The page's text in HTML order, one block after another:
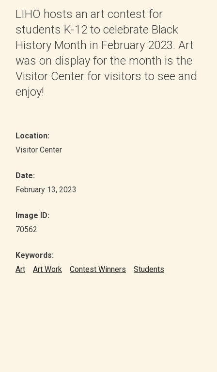
LIHO hosts an art contest for
students K-12 to celebrate Black
History Month in February 2023. Art
was on display for the month is the
Visitor Center for visitors to see and
enjoy!
Location:
Visitor Center
Date:
February 13, 2023
Image ID:
70562
Keywords:
Art
Art Work Contest Winners Students